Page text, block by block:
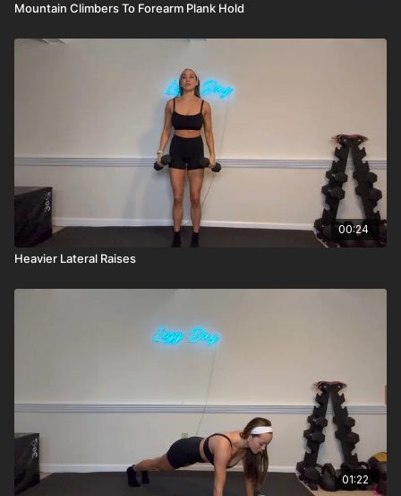
Mountain Climbers To Forearm Plank Hold
00:24
Heavier Lateral Raises
01:22